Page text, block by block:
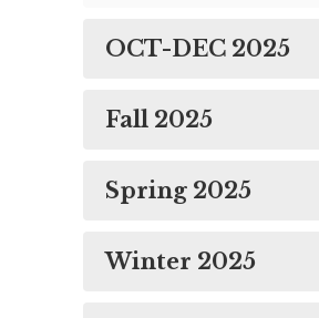
OCT-DEC 2025
Fall 2025
Spring 2025
Winter 2025